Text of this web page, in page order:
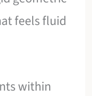
feels fluid
within